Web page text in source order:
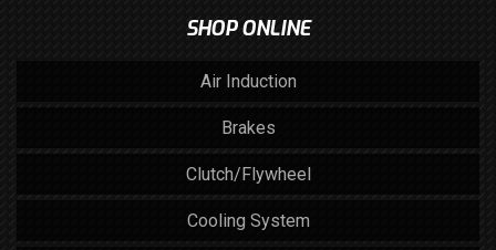
SHOP ONLINE
Air Induction
Brakes
Clutch/Flywheel
Cooling System